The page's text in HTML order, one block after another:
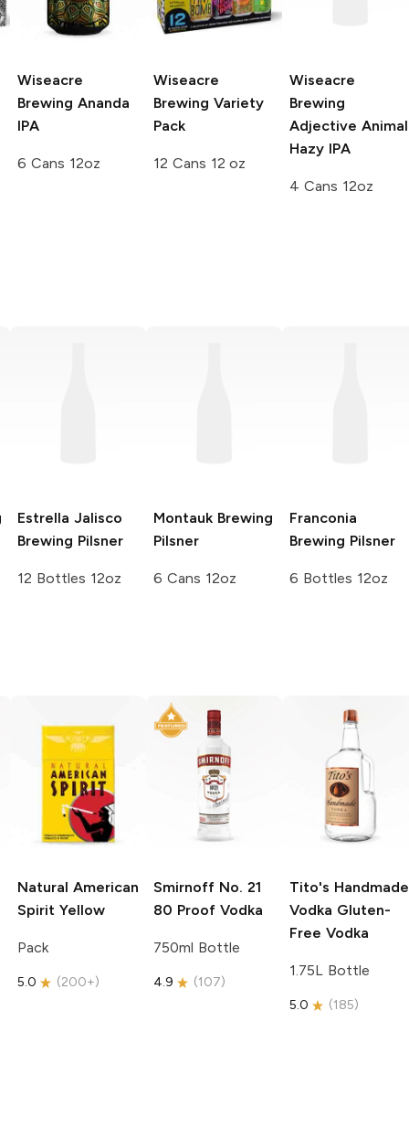
Wiseacre
Brewing Ananda
IPA
6 Cans 12oz
Wiseacre
Brewing Variety
Pack
12 Cans 12 oz
Wiseacre
Brewing
Adjective Animal
Hazy IPA
4 Cans 12oz
Estrella Jalisco
Brewing Pilsner
12 Bottles 12oz
Montauk Brewing
Pilsner
6 Cans 12oz
Franconia
Brewing Pilsner
6 Bottles 12oz
Natural American
Spirit Yellow
Pack
5.0 (200+)
Smirnoff No. 21
80 Proof Vodka
750ml Bottle
4.9 (107)
Tito's Handmade
Vodka Gluten-
Free Vodka
1.75L Bottle
5.0 (185)